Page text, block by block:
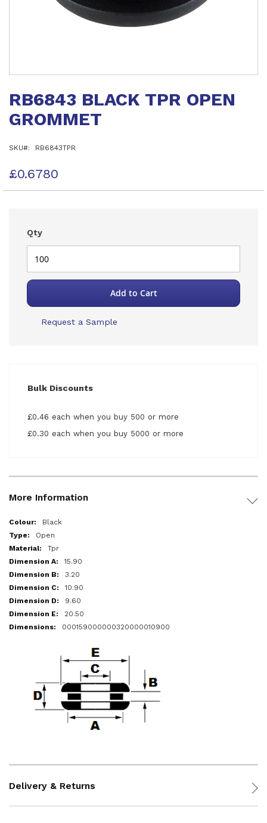
the
of
gallery
RB6843 BLACK TPR OPEN
GROMMET
SKU RB6843TPR
£0.6780
Qty
Add to Cart
Request a Sample
Bulk Discounts
£0.46 each when you buy 500 or more
£0.30 each when you buy 5000 or more
More Information
More
Information
Black
Open
Tpr
15.90
3.20
10.90
9.60
20.50
000159000000320000010900
Delivery & Returns